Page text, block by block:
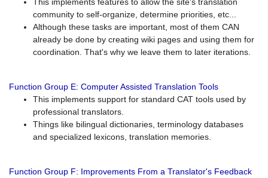
community to self-organize, determine priorities, etc...
Although these tasks are important, most of them CAN
already be done by creating wiki pages and using them for
coordination. That's why we leave them to later iterations.
Function Group E: Computer Assisted Translation Tools
This implements support for standard CAT tools used by
professional translators.
Things like bilingual dictionaries, terminology databases
and specialized lexicons, translation memories.
Function Group F: Improvements From a Translator's Feedback